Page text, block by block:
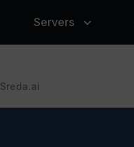
Servers
Sreda.ai